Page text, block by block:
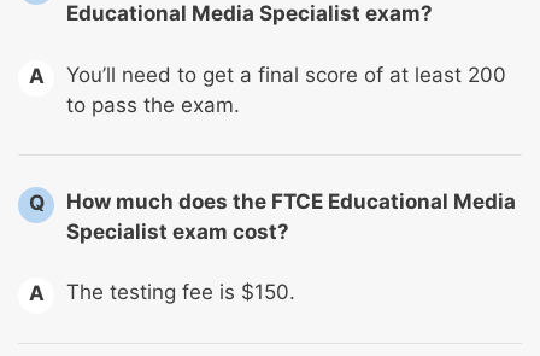
Educational Media Specialist exam?
A
You’ll need to get a final score of at least 200
to pass the exam.
Q
How much does the FTCE Educational Media
Specialist exam cost?
A The testing fee is $150.